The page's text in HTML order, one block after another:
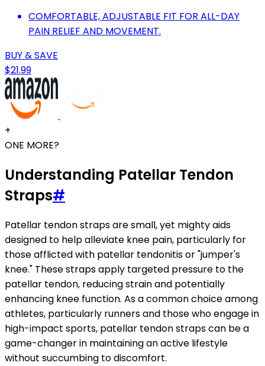
COMFORTABLE, ADJUSTABLE FIT FOR ALL-DAY
PAIN RELIEF AND MOVEMENT.
BUY & SAVE
$21.99
+
ONE MORE?
Understanding Patellar Tendon
Straps#
Patellar tendon straps are small, yet mighty aids
designed to help alleviate knee pain, particularly for
those afflicted with patellar tendonitis or "jumper's
knee." These straps apply targeted pressure to the
patellar tendon, reducing strain and potentially
enhancing knee function. As a common choice among
athletes, particularly runners and those who engage in
high-impact sports, patellar tendon straps can be a
game-changer in maintaining an active lifestyle
without succumbing to discomfort.